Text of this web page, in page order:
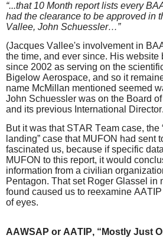
“...that 10 Month report lists every
had the clearance to be approved in
Vallee, John Schuessler…”
(Jacques Vallee's involvement in
the time, and ever since. His
since 2002 as serving on the
Bigelow Aerospace, and so it
name McMillan mentioned seemed
John Schuessler was on the Board
and its previous International
But it was that STAR Team case, the
landing” case that MUFON had sent
fascinated us, because if specific
MUFON to this report, it would
information from a civilian
Pentagon. That set Roger Glassel in
found caused us to reexamine
of eyes.
AAWSAP or AATIP, “Mostly Just